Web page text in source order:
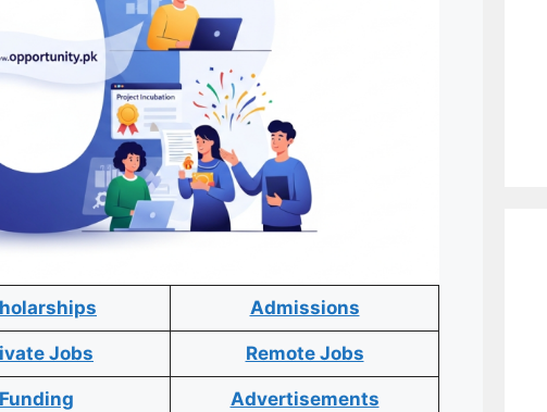
Admissions
Jobs Remote Jobs
Funding Advertisements